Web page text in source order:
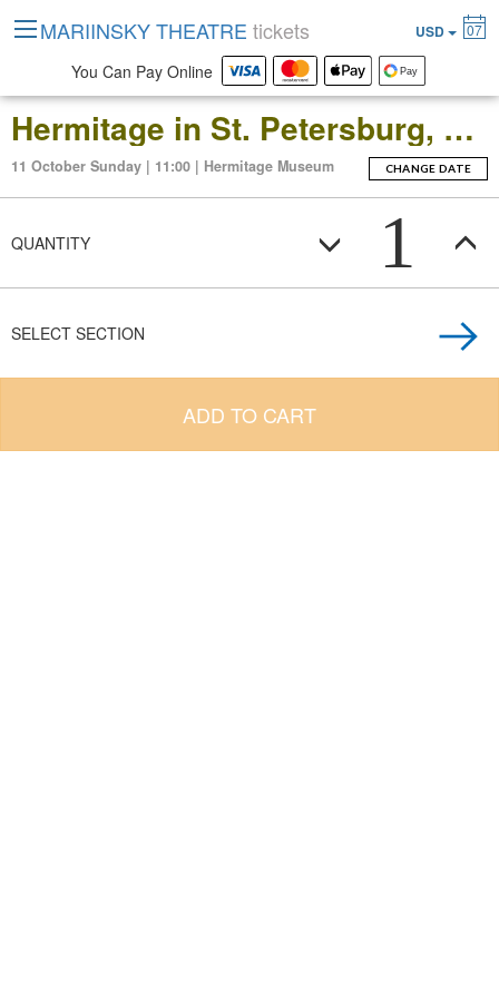
Hermitage in St. Petersburg, Russia: Open-Date Ticket to the Main Museum Complex at the Winter Palace
11 October Sunday | 11:00 | Hermitage Museum CHANGE DATE
QUANTITY 1
SELECT SECTION
ADD TO CART
MARIINSKY THEATRE tickets USD 07
You Can Pay Online